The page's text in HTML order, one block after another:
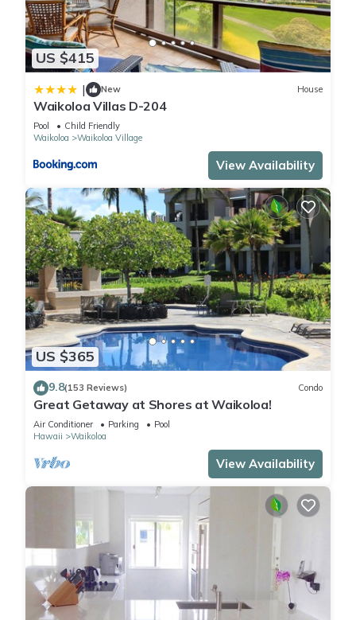
US $415
| New House
Waikoloa Villas D-204
Pool
Child Friendly
Waikoloa
Waikoloa Village
View Availability
US $365
9.8(153 Reviews) Condo
Great Getaway at Shores at Waikoloa!
Air Conditioner Parking
Pool
Hawaii
Waikoloa
View Availability